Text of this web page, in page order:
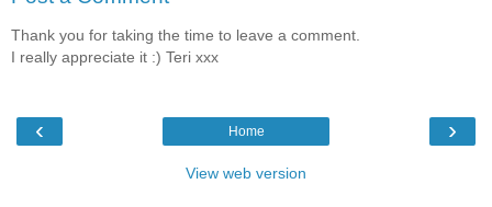
Thank you for taking the time to leave a comment.
I really appreciate it :) Teri xxx
‹ ›
Home
View web version